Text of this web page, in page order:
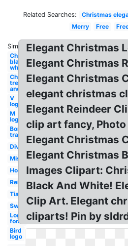
Related Searches: Christmas
Merry
Free
Similar:
Christmas
black and
white
Christmas
tree black
and white
V
logo
M
logo
Border
transparent
Divider
Mistletoe
Holiday
Reindeer
Tiara
Swirl
Logo
font
Bird
logo
Elegant Christmas
Elegant Christmas
Elegant Christmas
elegant christmas
Elegant Reindeer
clip art fancy,
Elegant Christmas
Elegant Christmas
Images Clipart:
Black And White!
Clip Art. Elegant
cliparts! Pin by